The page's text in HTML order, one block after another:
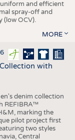
and efficient
spray-off and
(low OCV).
MORE
with
denim collection
REFIBRA™
marking the
pilot project first
two styles
Central